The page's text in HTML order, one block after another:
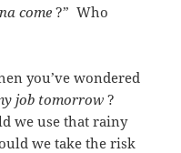
come ?” Who
you’ve wondered
job tomorrow?
we use that rainy
we take the risk